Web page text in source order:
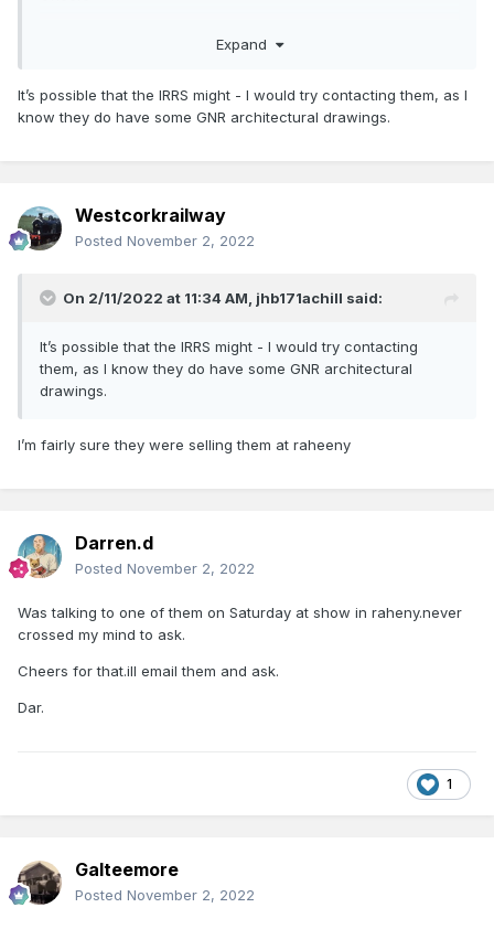
Expand
It’s possible that the IRRS might - I would try contacting them, as I
know they do have some GNR architectural drawings.
Westcorkrailway
Posted November 2, 2022
On 2/11/2022 at 11:34 AM, jhb171achill said:
It’s possible that the IRRS might - I would try contacting
them, as I know they do have some GNR architectural
drawings.
I’m fairly sure they were selling them at raheeny
Darren.d
Posted November 2, 2022
Was talking to one of them on Saturday at show in raheny.never
crossed my mind to ask.
Cheers for that.ill email them and ask.
Dar.
1
Galteemore
Posted November 2, 2022